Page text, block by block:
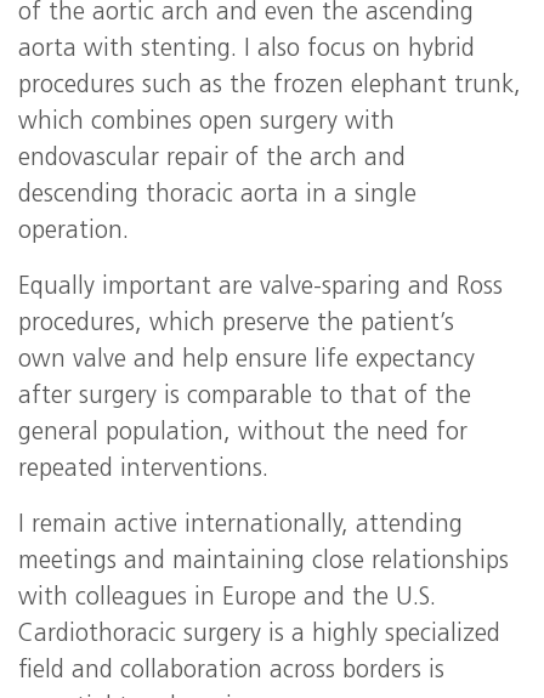
of the aortic arch and even the ascending
aorta with stenting. I also focus on hybrid
procedures such as the frozen elephant trunk,
which combines open surgery with
endovascular repair of the arch and
descending thoracic aorta in a single
operation.
Equally important are valve-sparing and Ross
procedures, which preserve the patient’s
own valve and help ensure life expectancy
after surgery is comparable to that of the
general population, without the need for
repeated interventions.
I remain active internationally, attending
meetings and maintaining close relationships
with colleagues in Europe and the U.S.
Cardiothoracic surgery is a highly specialized
field and collaboration across borders is